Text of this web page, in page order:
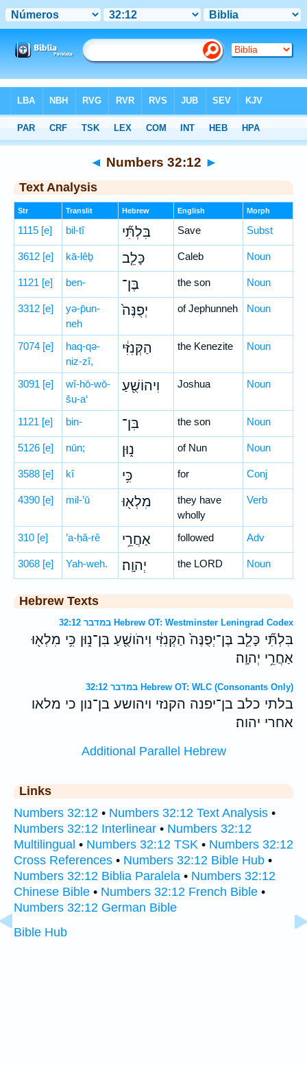
Hebrew> Numbers 32:12
◄ Numbers 32:12 ►
Text Analysis
Str Translit Hebrew English Morph
1115 [e] bil-tî בִּלְתִּ֞י Save Subst
3612 [e] kā-lêḇ כָּלֵ֤ב Caleb Noun
1121 [e] ben- בֶּן־ the son Noun
3312 [e]
yə-p̄un-
neh
יְפֻנֶּה֙ of Jephunneh Noun
7074 [e]
haq-qə-
niz-zî,
הַקְּנִזִּ֔י the Kenezite Noun
3091 [e]
wî-hō-wō-
šu-a‘
וִיהוֹשֻׁ֖עַ Joshua Noun
1121 [e] bin- בִּן־ the son Noun
5126 [e] nūn; נ֑וּן of Nun Noun
3588 [e] kî כִּ֥י for Conj
4390 [e] mil-’ū מִלְא֖וּ
they have
wholly
Verb
310 [e] ’a-ḥă-rê אַחֲרֵ֥י followed Adv
3068 [e] Yah-weh. יְהוָֽה׃ the LORD Noun
Hebrew Texts
במדבר 32:12 Hebrew OT: Westminster Leningrad Codex
בִּלְתִּ֞י כָּלֵ֤ב בֶּן־יְפֻנֶּה֙ הַקְּנִזִּ֔י וִיהֹושֻׁ֖עַ בִּן־נ֑וּן כִּ֥י מִלְא֖וּ
אַחֲרֵ֥י יְהוָֽה׃
במדבר 32:12 Hebrew OT: WLC (Consonants Only)
בלתי כלב בן־יפנה הקנזי ויהושע בן־נון כי מלאו
אחרי יהוה׃
Additional Parallel Hebrew
Links
Numbers 32:12 • Numbers 32:12 Text Analysis •
Numbers 32:12 Interlinear • Numbers 32:12
Multilingual • Numbers 32:12 TSK • Numbers 32:12
Cross References • Numbers 32:12 Bible Hub •
Numbers 32:12 Biblia Paralela • Numbers 32:12
Chinese Bible • Numbers 32:12 French Bible •
Numbers 32:12 German Bible
Bible Hub